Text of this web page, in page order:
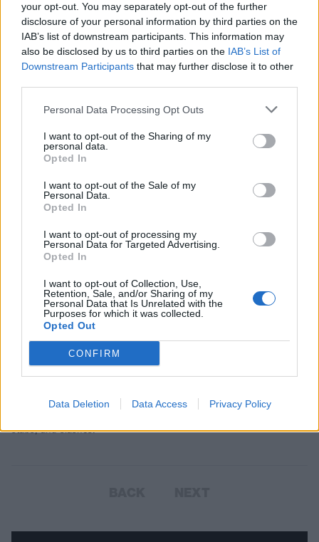
your opt-out. You may separately opt-out of the further
disclosure of your personal information by third parties on the
IAB’s list of downstream participants. This information may
also be disclosed by us to third parties on the IAB’s List of
Downstream Participants that may further disclose it to other
Personal Data Processing Opt Outs
I want to opt-out of the Sharing of my
personal data.
Opted In
I want to opt-out of the Sale of my
Personal Data.
Opted In
I want to opt-out of processing my
Personal Data for Targeted Advertising.
Opted In
I want to opt-out of Collection, Use,
Retention, Sale, and/or Sharing of my
Personal Data that Is Unrelated with the
Purposes for which it was collected.
Opted Out
CONFIRM
Data Deletion Data Access Privacy Policy
10 ‘best of’ albums that are perfect
discographies.
Horror punk: 19 songs you need to
stabs, and slashes.